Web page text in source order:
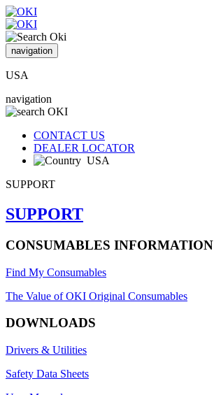
navigation
USA
navigation
CONTACT US
DEALER LOCATOR
USA
SUPPORT
SUPPORT
CONSUMABLES INFORMATION
Find My Consumables
The Value of OKI Original Consumables
DOWNLOADS
Drivers & Utilities
Safety Data Sheets